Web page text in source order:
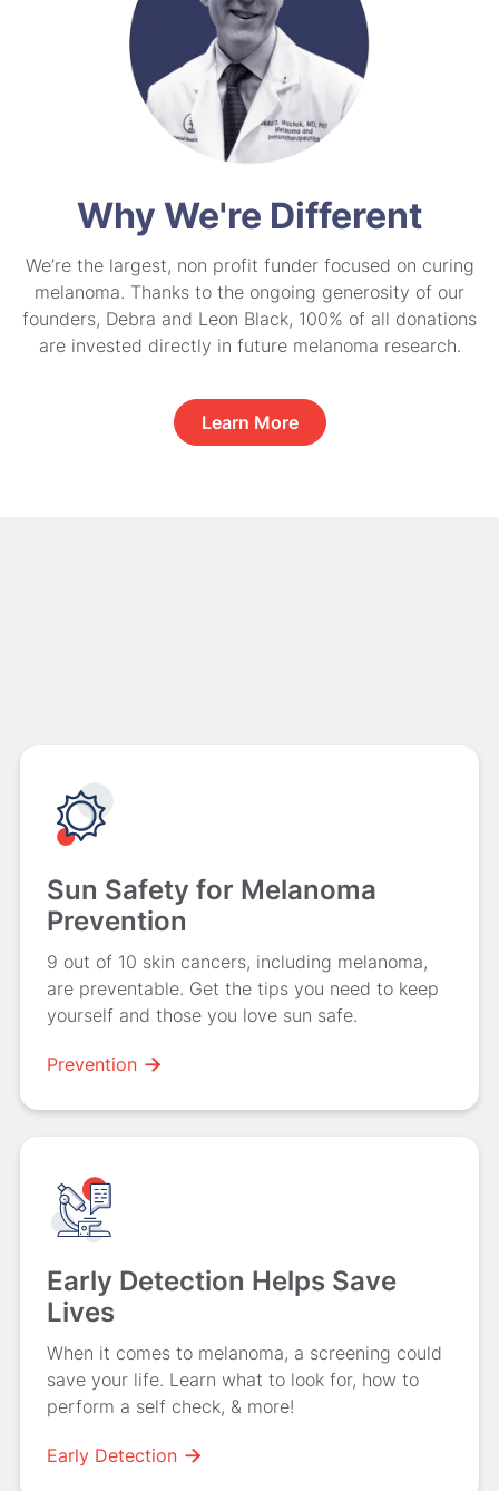
Why We're Different
We’re the largest, non profit funder focused on curing
melanoma. Thanks to the ongoing generosity of our
founders, Debra and Leon Black, 100% of all donations
are invested directly in future melanoma research.
Learn More
Sun Safety for Melanoma
Prevention
9 out of 10 skin cancers, including melanoma,
are preventable. Get the tips you need to keep
yourself and those you love sun safe.
Prevention 
Early Detection Helps Save
Lives
When it comes to melanoma, a screening could
save your life. Learn what to look for, how to
perform a self check, & more!
Early Detection 